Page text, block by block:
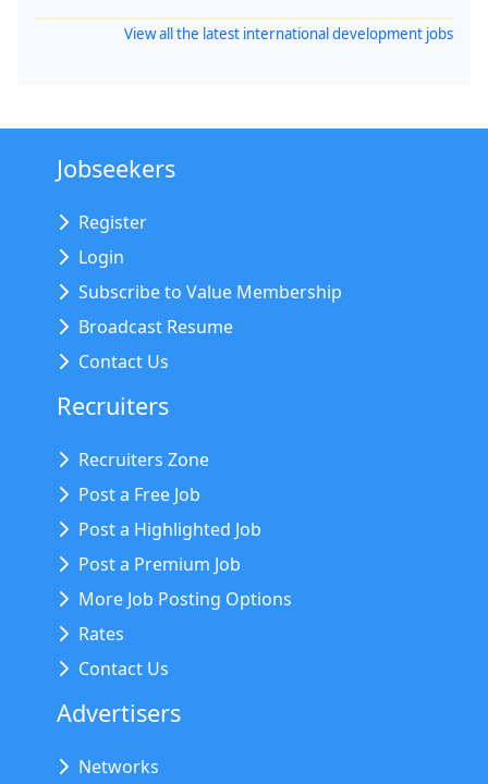
View all the latest international development jobs
Jobseekers
Register
Login
Subscribe to Value Membership
Broadcast Resume
Contact Us
Recruiters
Recruiters Zone
Post a Free Job
Post a Highlighted Job
Post a Premium Job
More Job Posting Options
Rates
Contact Us
Advertisers
Networks